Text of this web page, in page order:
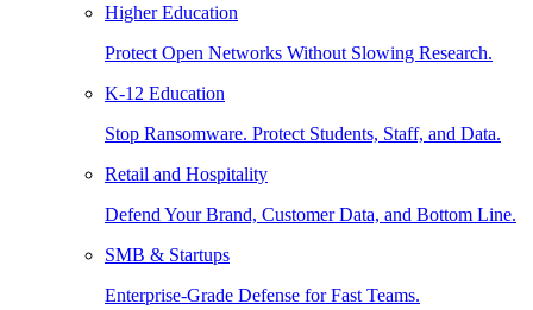
Higher Education
Protect Open Networks Without Slowing Research.
K-12 Education
Stop Ransomware. Protect Students, Staff, and Data.
Retail and Hospitality
Defend Your Brand, Customer Data, and Bottom Line.
SMB & Startups
Enterprise-Grade Defense for Fast Teams.